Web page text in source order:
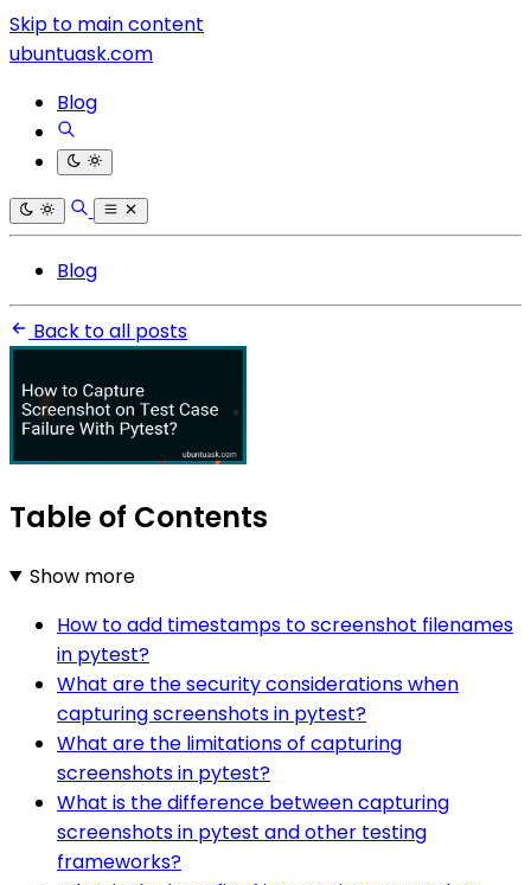
Skip to main content
ubuntuask.com
Blog
Blog
Back to all posts
Table of Contents
Show more
How to add timestamps to screenshot filenames
in pytest?
What are the security considerations when
capturing screenshots in pytest?
What are the limitations of capturing
screenshots in pytest?
What is the difference between capturing
screenshots in pytest and other testing
frameworks?